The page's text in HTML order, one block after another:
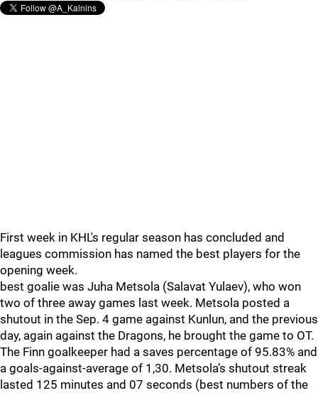
First week in KHL's regular season has concluded and
leagues commission has named the best players for the
opening week.
best goalie was Juha Metsola (Salavat Yulaev), who won
two of three away games last week. Metsola posted a
shutout in the Sep. 4 game against Kunlun, and the previous
day, again against the Dragons, he brought the game to OT.
The Finn goalkeeper had a saves percentage of 95.83% and
a goals-against-average of 1,30. Metsola’s shutout streak
lasted 125 minutes and 07 seconds (best numbers of the